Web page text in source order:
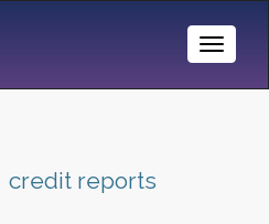
Toggle
credit reports